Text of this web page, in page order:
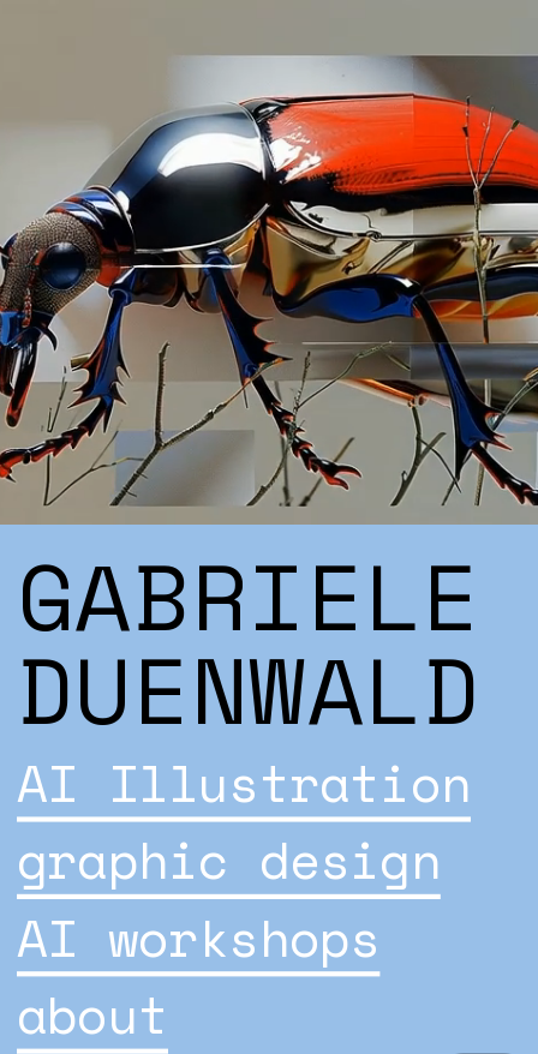
GABRIELE
DUENWALD
AI Illustration
graphic design
AI workshops
about